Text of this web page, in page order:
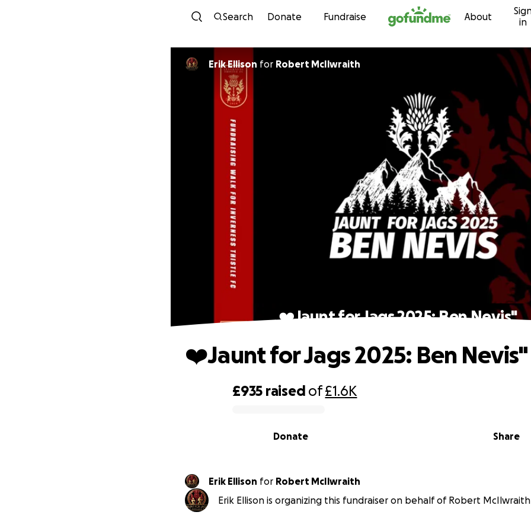
Skip to content
Search Donate Fundraise About
in
Erik Ellison for Robert McIlwraith
❤️Jaunt for Jags 2025: Ben Nevis"
£935 raised of£1.6K
Share
Donate
❤️Jaunt for Jags 2025: Ben Nevis"
Erik Ellison for Robert McIlwraith
Erik Ellison is organizing this fundraiser on behalf of Robert